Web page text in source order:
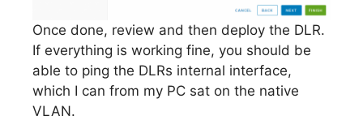
Once done, review and then deploy the DLR.
If everything is working fine, you should be
able to ping the DLRs internal interface,
which I can from my PC sat on the native
VLAN.